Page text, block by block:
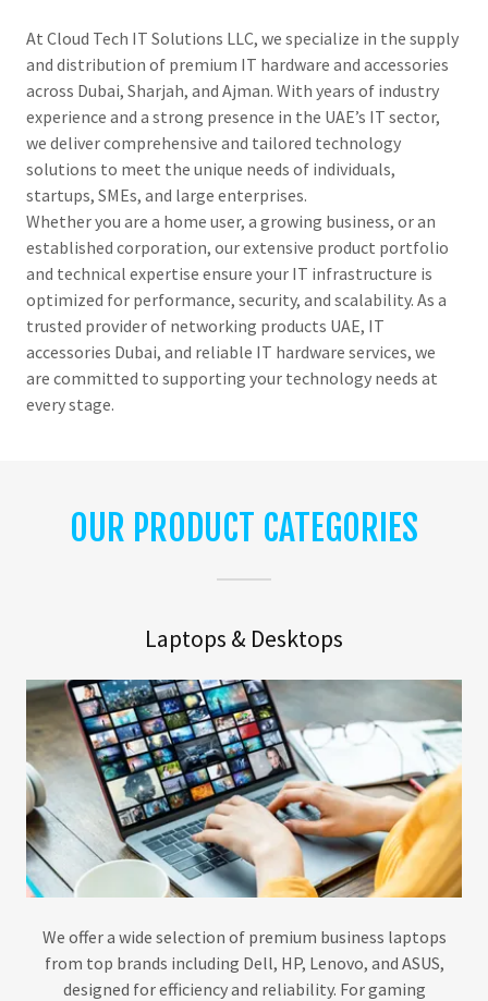
At Cloud Tech IT Solutions LLC, we specialize in the supply
and distribution of premium IT hardware and accessories
across Dubai, Sharjah, and Ajman. With years of industry
experience and a strong presence in the UAE’s IT sector,
we deliver comprehensive and tailored technology
solutions to meet the unique needs of individuals,
startups, SMEs, and large enterprises.
Whether you are a home user, a growing business, or an
established corporation, our extensive product portfolio
and technical expertise ensure your IT infrastructure is
optimized for performance, security, and scalability. As a
trusted provider of networking products UAE, IT
accessories Dubai, and reliable IT hardware services, we
are committed to supporting your technology needs at
every stage.
OUR PRODUCT CATEGORIES
Laptops & Desktops
We offer a wide selection of premium business laptops
from top brands including Dell, HP, Lenovo, and ASUS,
designed for efficiency and reliability. For gaming